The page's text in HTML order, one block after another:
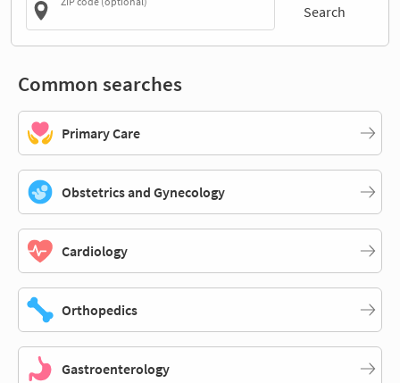
Search
Common searches
Primary Care
Obstetrics and Gynecology
Cardiology
Orthopedics
Gastroenterology